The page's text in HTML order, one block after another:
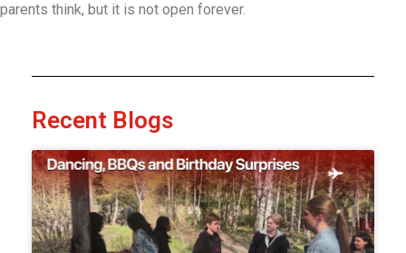
parents think, but it is not open forever.
Recent Blogs